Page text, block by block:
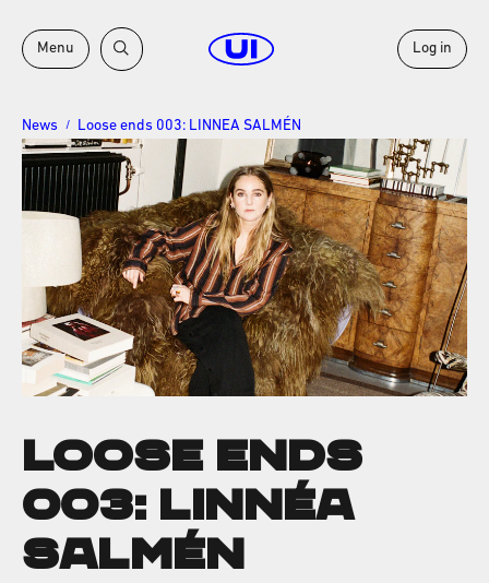
News / Loose ends 003: LINNEA SALMÉN
LOOSE ENDS
003: Linnéa
Salmén
Menu Log in